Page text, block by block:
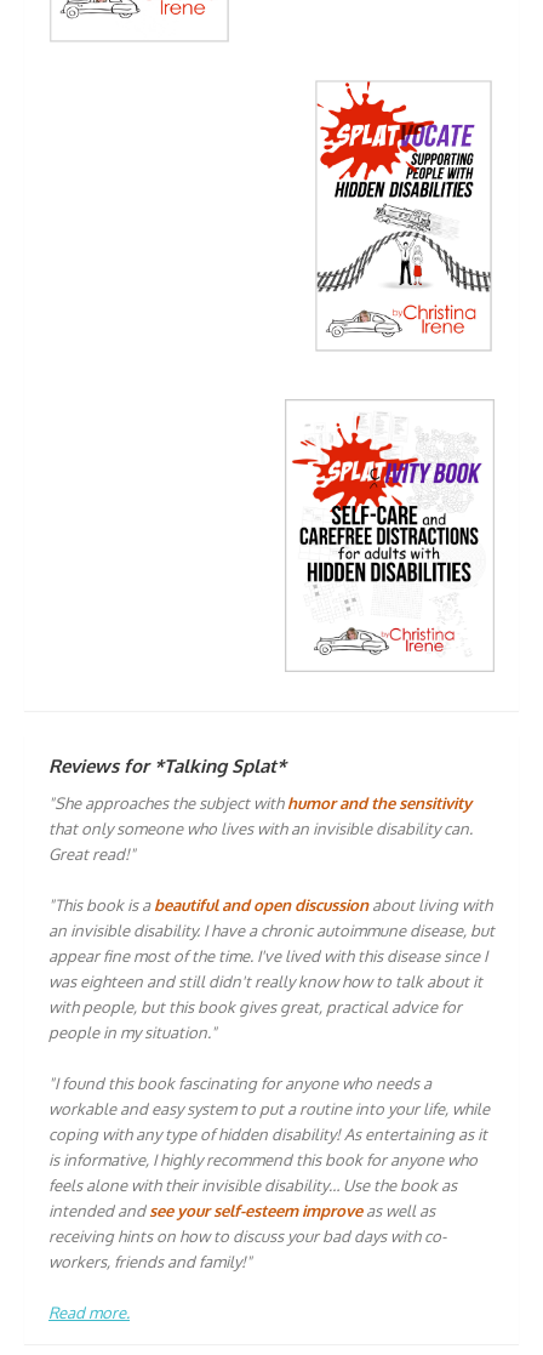
Reviews for *Talking Splat*
"She approaches the subject withhumor and the sensitivity
that only someone who lives with an invisible disability can.
Great read!"
"This book is abeautiful and open discussionabout living with
an invisible disability. I have a chronic autoimmune disease, but
appear fine most of the time. I've lived with this disease since I
was eighteen and still didn't really know how to talk about it
with people, but this book gives great, practical advice for
people in my situation."
"I found this book fascinating for anyone who needs a
workable and easy system to put a routine into your life, while
coping with any type of hidden disability! As entertaining as it
is informative, I highly recommend this book for anyone who
feels alone with their invisible disability… Use the book as
intended andsee your self-esteem improveas well as
receiving hints on how to discuss your bad days with co-
workers, friends and family!"
Read more.